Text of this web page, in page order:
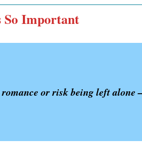
So Important
or risk being left alone